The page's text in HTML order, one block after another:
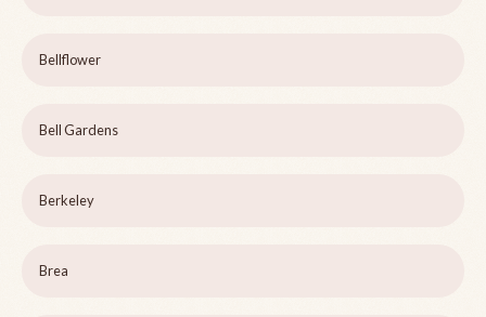
Bellflower
Bell Gardens
Berkeley
Brea